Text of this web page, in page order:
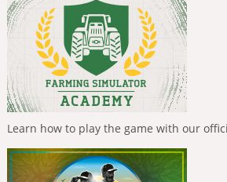
Learn how to play the game with our